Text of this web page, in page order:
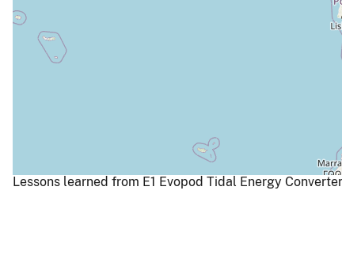
Lessons learned from E1 Evopod Tidal Energy